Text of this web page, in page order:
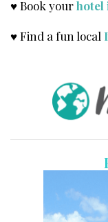
♥ Book yourhotel
♥ Find a fun local